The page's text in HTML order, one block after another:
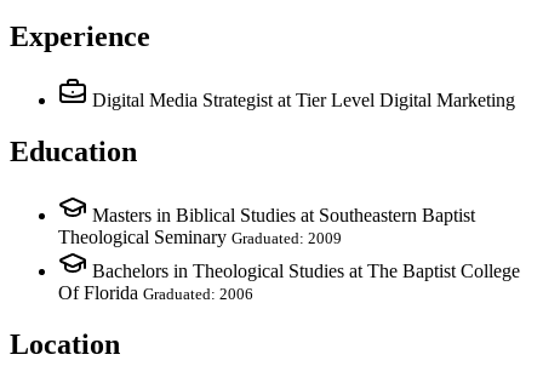
Experience
Digital Media Strategist at Tier Level Digital Marketing
Education
Masters in Biblical Studies at Southeastern Baptist
Theological Seminary Graduated: 2009
Bachelors in Theological Studies at The Baptist College
Of Florida Graduated: 2006
Location